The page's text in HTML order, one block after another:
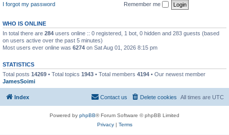
I forgot my password
Remember me
WHO IS ONLINE
In total there are 284 users online :: 0 registered, 1 bot, 0 hidden and 283 guests (based
on users active over the past 5 minutes)
Most users ever online was 6274 on Sat Aug 01, 2026 8:15 pm
STATISTICS
Total posts 14269 • Total topics 1943 • Total members 4194 • Our newest member
JamesSoimi
Index All times are UTC
Delete cookies
Contact us
Powered by phpBB® Forum Software © phpBB Limited
Privacy| Terms